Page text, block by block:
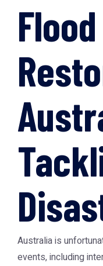
Flood
Australia is
events, including